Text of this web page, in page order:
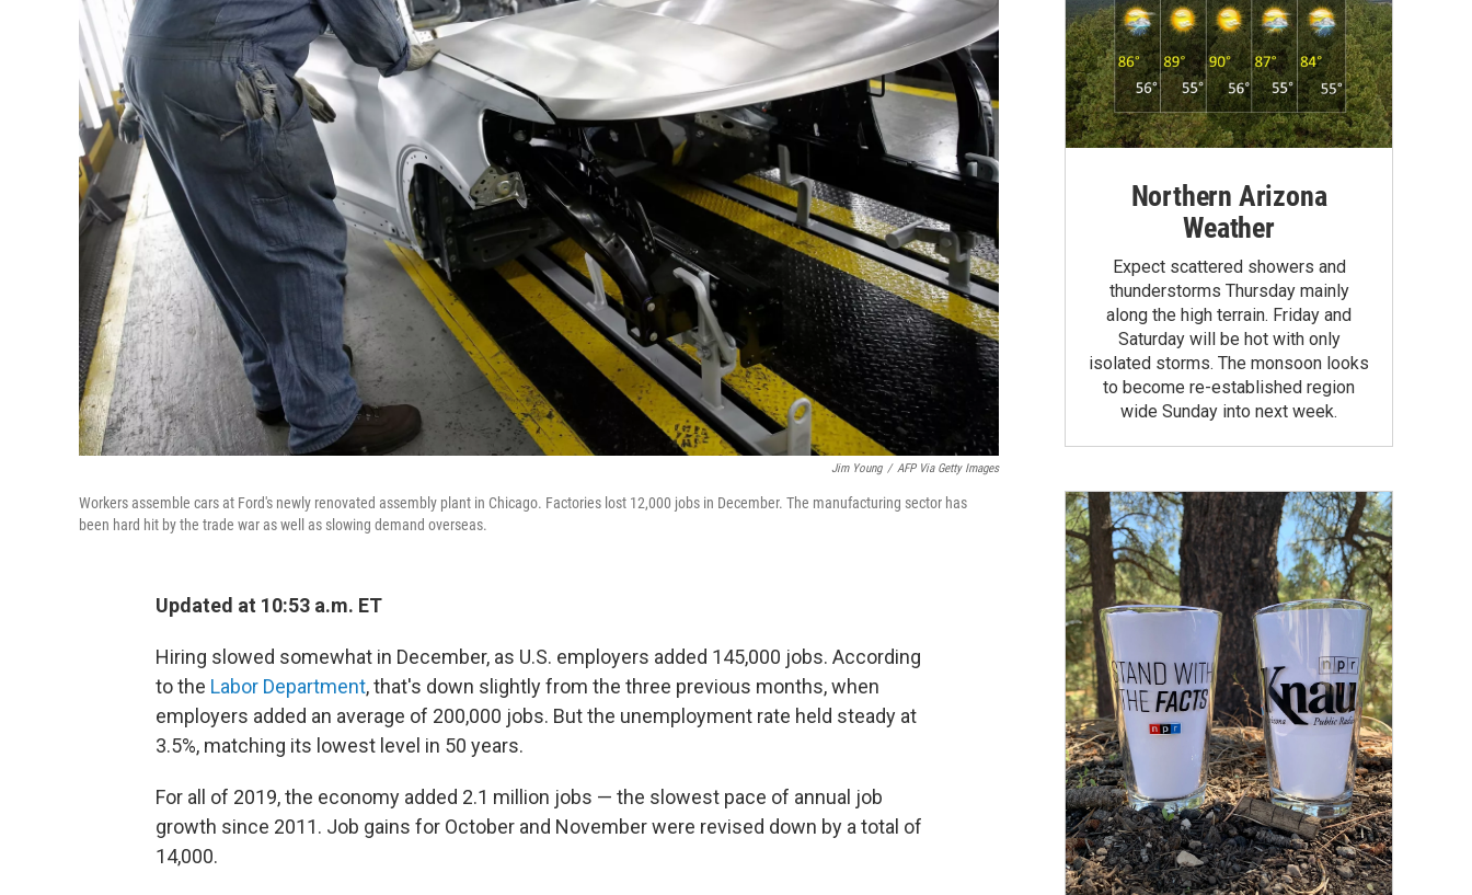
Jim Young / AFP Via Getty Images
Workers assemble cars at Ford's newly renovated assembly plant in Chicago. Factories lost 12,000 jobs in December. The manufacturing sector has
been hard hit by the trade war as well as slowing demand overseas.
Updated at 10:53 a.m. ET
Hiring slowed somewhat in December, as U.S. employers added 145,000 jobs. According
to the Labor Department, that's down slightly from the three previous months, when
employers added an average of 200,000 jobs. But the unemployment rate held steady at
3.5%, matching its lowest level in 50 years.
For all of 2019, the economy added 2.1 million jobs — the slowest pace of annual job
growth since 2011. Job gains for October and November were revised down by a total of
14,000.
Northern Arizona
Weather
Expect scattered showers and
thunderstorms Thursday mainly
along the high terrain. Friday and
Saturday will be hot with only
isolated storms. The monsoon looks
to become re-established region
wide Sunday into next week.